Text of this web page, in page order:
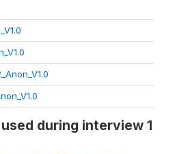
during interview 1